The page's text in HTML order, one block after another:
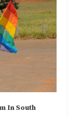
In South